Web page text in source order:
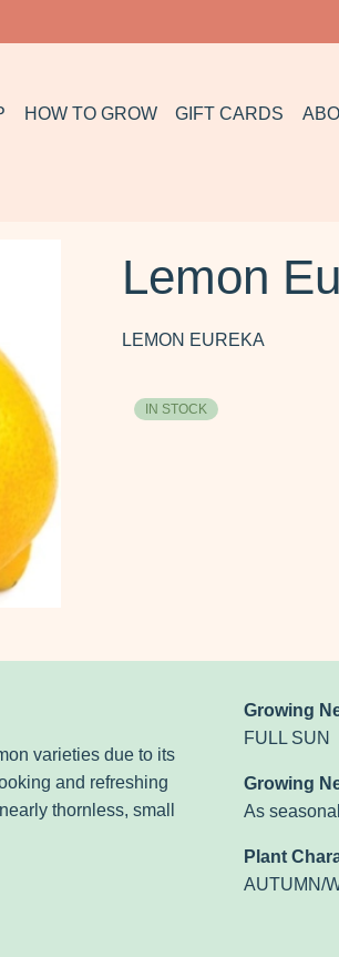
HOW TO GROW GIFT CARDS
Lemon
LEMON EUREKA
IN STOCK
varieties due to its
and refreshing
thornless, small
Growing
FULL SUN
Growing
As
Plant
AUTUMN/